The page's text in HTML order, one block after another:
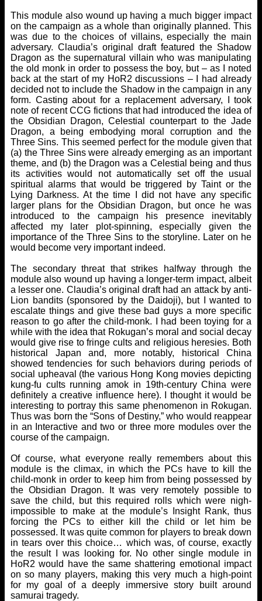
This module also wound up having a much bigger impact
on the campaign as a whole than originally planned. This
was due to the choices of villains, especially the main
adversary. Claudia’s original draft featured the Shadow
Dragon as the supernatural villain who was manipulating
the old monk in order to possess the boy, but – as I noted
back at the start of my HoR2 discussions – I had already
decided not to include the Shadow in the campaign in any
form. Casting about for a replacement adversary, I took
note of recent CCG fictions that had introduced the idea of
the Obsidian Dragon, Celestial counterpart to the Jade
Dragon, a being embodying moral corruption and the
Three Sins. This seemed perfect for the module given that
(a) the Three Sins were already emerging as an important
theme, and (b) the Dragon was a Celestial being and thus
its activities would not automatically set off the usual
spiritual alarms that would be triggered by Taint or the
Lying Darkness. At the time I did not have any specific
larger plans for the Obsidian Dragon, but once he was
introduced to the campaign his presence inevitably
affected my later plot-spinning, especially given the
importance of the Three Sins to the storyline. Later on he
would become very important indeed.
The secondary threat that strikes halfway through the
module also wound up having a longer-term impact, albeit
a lesser one. Claudia’s original draft had an attack by anti-
Lion bandits (sponsored by the Daidoji), but I wanted to
escalate things and give these bad guys a more specific
reason to go after the child-monk. I had been toying for a
while with the idea that Rokugan’s moral and social decay
would give rise to fringe cults and religious heresies. Both
historical Japan and, more notably, historical China
showed tendencies for such behaviors during periods of
social upheaval (the various Hong Kong movies depicting
kung-fu cults running amok in 19th-century China were
definitely a creative influence here). I thought it would be
interesting to portray this same phenomenon in Rokugan.
Thus was born the “Sons of Destiny,” who would reappear
in an Interactive and two or three more modules over the
course of the campaign.
Of course, what everyone really remembers about this
module is the climax, in which the PCs have to kill the
child-monk in order to keep him from being possessed by
the Obsidian Dragon. It was very remotely possible to
save the child, but this required rolls which were nigh-
impossible to make at the module’s Insight Rank, thus
forcing the PCs to either kill the child or let him be
possessed. It was quite common for players to break down
in tears over this choice… which was, of course, exactly
the result I was looking for. No other single module in
HoR2 would have the same shattering emotional impact
on so many players, making this very much a high-point
for my goal of a deeply immersive story built around
samurai tragedy.